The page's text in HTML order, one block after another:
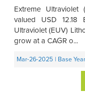
Extreme
valued USD
Ultraviolet (EUV)
grow at a CAGR o...
Mar-26-2025 | Base